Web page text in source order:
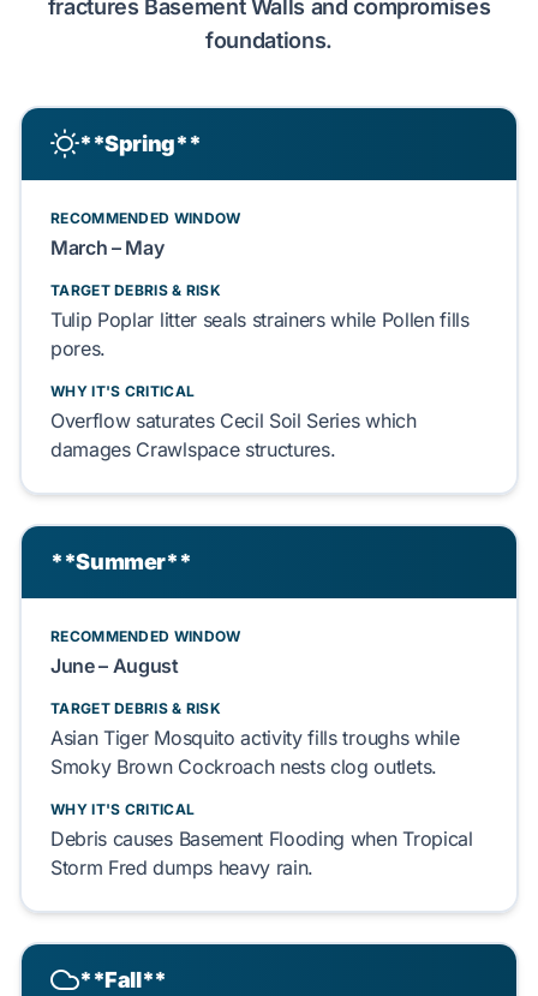
fractures Basement Walls and compromises
foundations.
**Spring**
RECOMMENDED WINDOW
March – May
TARGET DEBRIS & RISK
Tulip Poplar litter seals strainers while Pollenfills
pores.
WHY IT'S CRITICAL
Overflow saturates Cecil Soil Serieswhich
damages Crawlspacestructures.
**Summer**
RECOMMENDED WINDOW
June – August
TARGET DEBRIS & RISK
Asian Tiger Mosquito activity fills troughs while
Smoky Brown Cockroachnests clog outlets.
WHY IT'S CRITICAL
Debris causes Basement Flooding whenTropical
Storm Fred dumps heavy rain.
**Fall**